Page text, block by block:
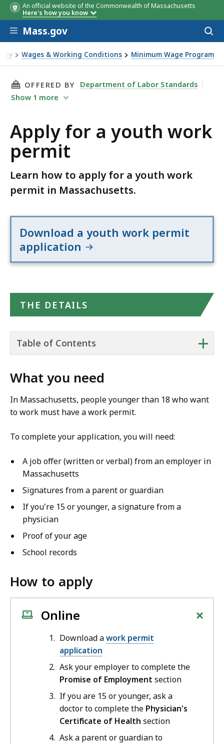
An official website of the Commonwealth of Massachusetts
Here's how you know
Skip to main content
Mass.gov
Wages & Working Conditions Minimum Wage Program
THIS PAGE, APPLY FOR A YOUTH WORK
OFFERED BY
Department of Labor Standards
Show 1 more
Apply for a youth work
permit
Learn how to apply for a youth work
permit in Massachusetts.
Download a youth work permit
application
THE DETAILS
+
Table of Contents
What you need
In Massachusetts, people younger than 18 who want
to work must have a work permit.
To complete your application, you will need:
A job offer (written or verbal) from an employer in
Massachusetts
Signatures from a parent or guardian
If you're 15 or younger, a signature from a
physician
Proof of your age
School records
How to apply
Online +
Download awork permit
application
Ask your employer to complete the
Promise of Employment section
If you are 15 or younger, ask a
doctor to complete the Physician's
Certificate of Health section
Ask a parent or guardian to